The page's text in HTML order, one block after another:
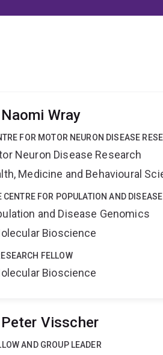
Wray
FOR MOTOR NEURON DISEASE
Neuron Disease Research
Medicine and Behavioural
CENTRE FOR POPULATION AND
and Disease Genomics
Bioscience
FELLOW
Bioscience
Visscher
AND GROUP LEADER